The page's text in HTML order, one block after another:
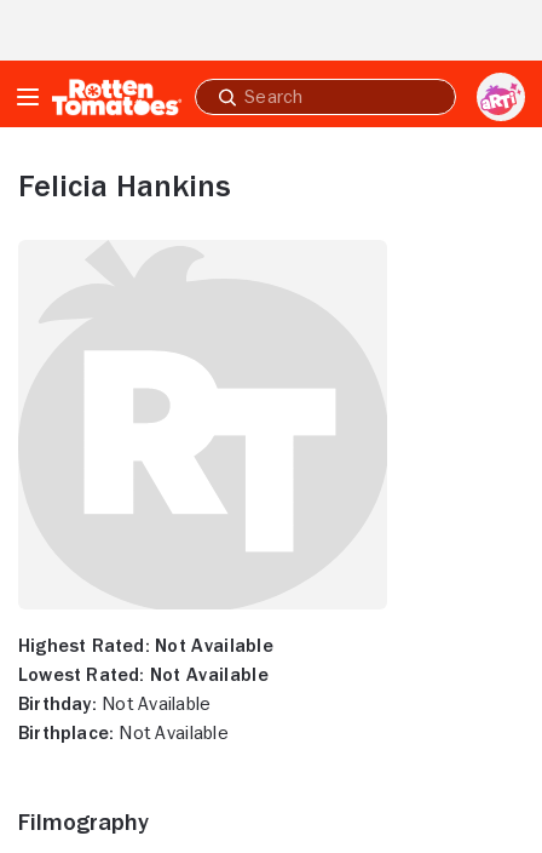
Submit
search
Felicia Hankins
Highest Rated: Not Available
Lowest Rated: Not Available
Birthday: Not Available
Birthplace: Not Available
Filmography